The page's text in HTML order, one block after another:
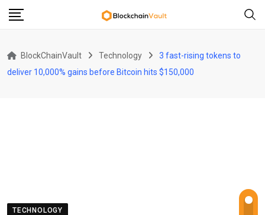
Skip
BlockChainVault Technology
3 fast-rising tokens to
deliver 10,000% gains before Bitcoin hits $150,000
TECHNOLOGY